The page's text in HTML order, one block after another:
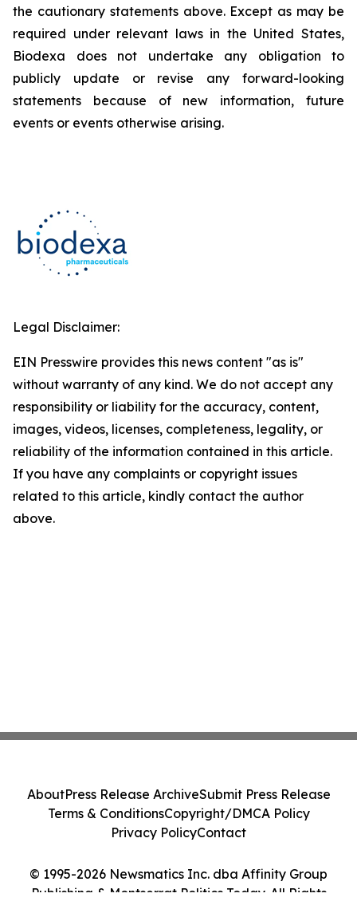
the cautionary statements above. Except as may be
required under relevant laws in the United States,
Biodexa does not undertake any obligation to
publicly update or revise any forward-looking
statements because of new information, future
events or events otherwise arising.
Legal Disclaimer:
EIN Presswire provides this news content "as is"
without warranty of any kind. We do not accept any
responsibility or liability for the accuracy, content,
images, videos, licenses, completeness, legality, or
reliability of the information contained in this article.
If you have any complaints or copyright issues
related to this article, kindly contact the author
above.
© 1995-2026 Newsmatics Inc. dba Affinity Group
Publishing & Montserrat Politics Today. All Rights
AboutPress Release ArchiveSubmit Press Release
Terms & ConditionsCopyright/DMCA Policy
Privacy PolicyContact